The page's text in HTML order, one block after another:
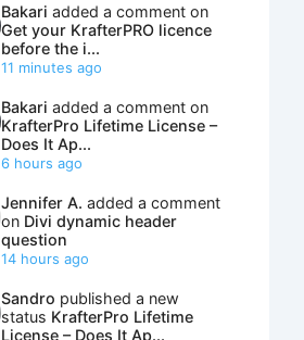
Bakari added a comment on
Get your KrafterPRO licence
before the i...
11 minutes ago
Bakari added a comment on
KrafterPro Lifetime License –
Does It Ap...
6 hours ago
Jennifer A. added a comment
on Divi dynamic header
question
14 hours ago
Sandro published a new
status KrafterPro Lifetime
License – Does It Ap...